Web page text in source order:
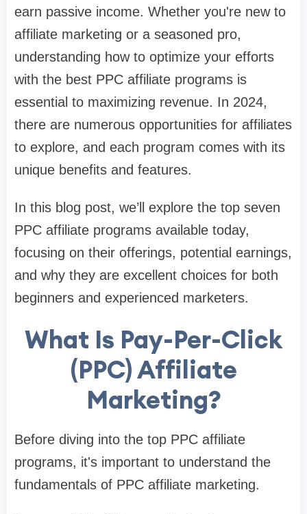
earn passive income. Whether you're new to
affiliate marketing or a seasoned pro,
understanding how to optimize your efforts
with the best PPC affiliate programs is
essential to maximizing revenue. In 2024,
there are numerous opportunities for affiliates
to explore, and each program comes with its
unique benefits and features.
In this blog post, we’ll explore the top seven
PPC affiliate programs available today,
focusing on their offerings, potential earnings,
and why they are excellent choices for both
beginners and experienced marketers.
What Is Pay-Per-Click
(PPC) Affiliate
Marketing?
Before diving into the top PPC affiliate
programs, it's important to understand the
fundamentals of PPC affiliate marketing.